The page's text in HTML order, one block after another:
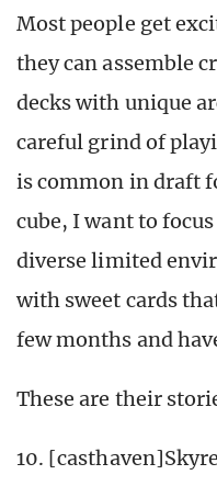
Most people get
they can assemble
decks with unique
careful grind of
is common in draft
cube, I want to
diverse limited
with sweet cards
few months and
These are their
10.